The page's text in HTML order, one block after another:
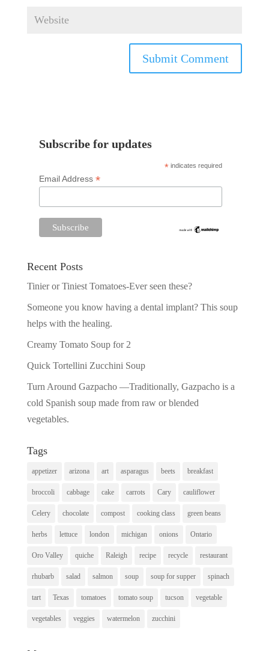
Subscribe for updates
* indicates required
Email Address *
Recent Posts
Tinier or Tiniest Tomatoes-Ever seen these?
Someone you know having a dental implant? This soup
helps with the healing.
Creamy Tomato Soup for 2
Quick Tortellini Zucchini Soup
Turn Around Gazpacho —Traditionally, Gazpacho is a
cold Spanish soup made from raw or blended
vegetables.
Tags
appetizer arizona art asparagus beets breakfast
broccoli cabbage cake carrots Cary cauliflower
Celery chocolate compost cooking class green beans
herbs lettuce london michigan onions Ontario
Oro Valley quiche Raleigh recipe recycle restaurant
rhubarb salad salmon soup soup for supper spinach
tart Texas tomatoes tomato soup tucson vegetable
vegetables veggies watermelon zucchini